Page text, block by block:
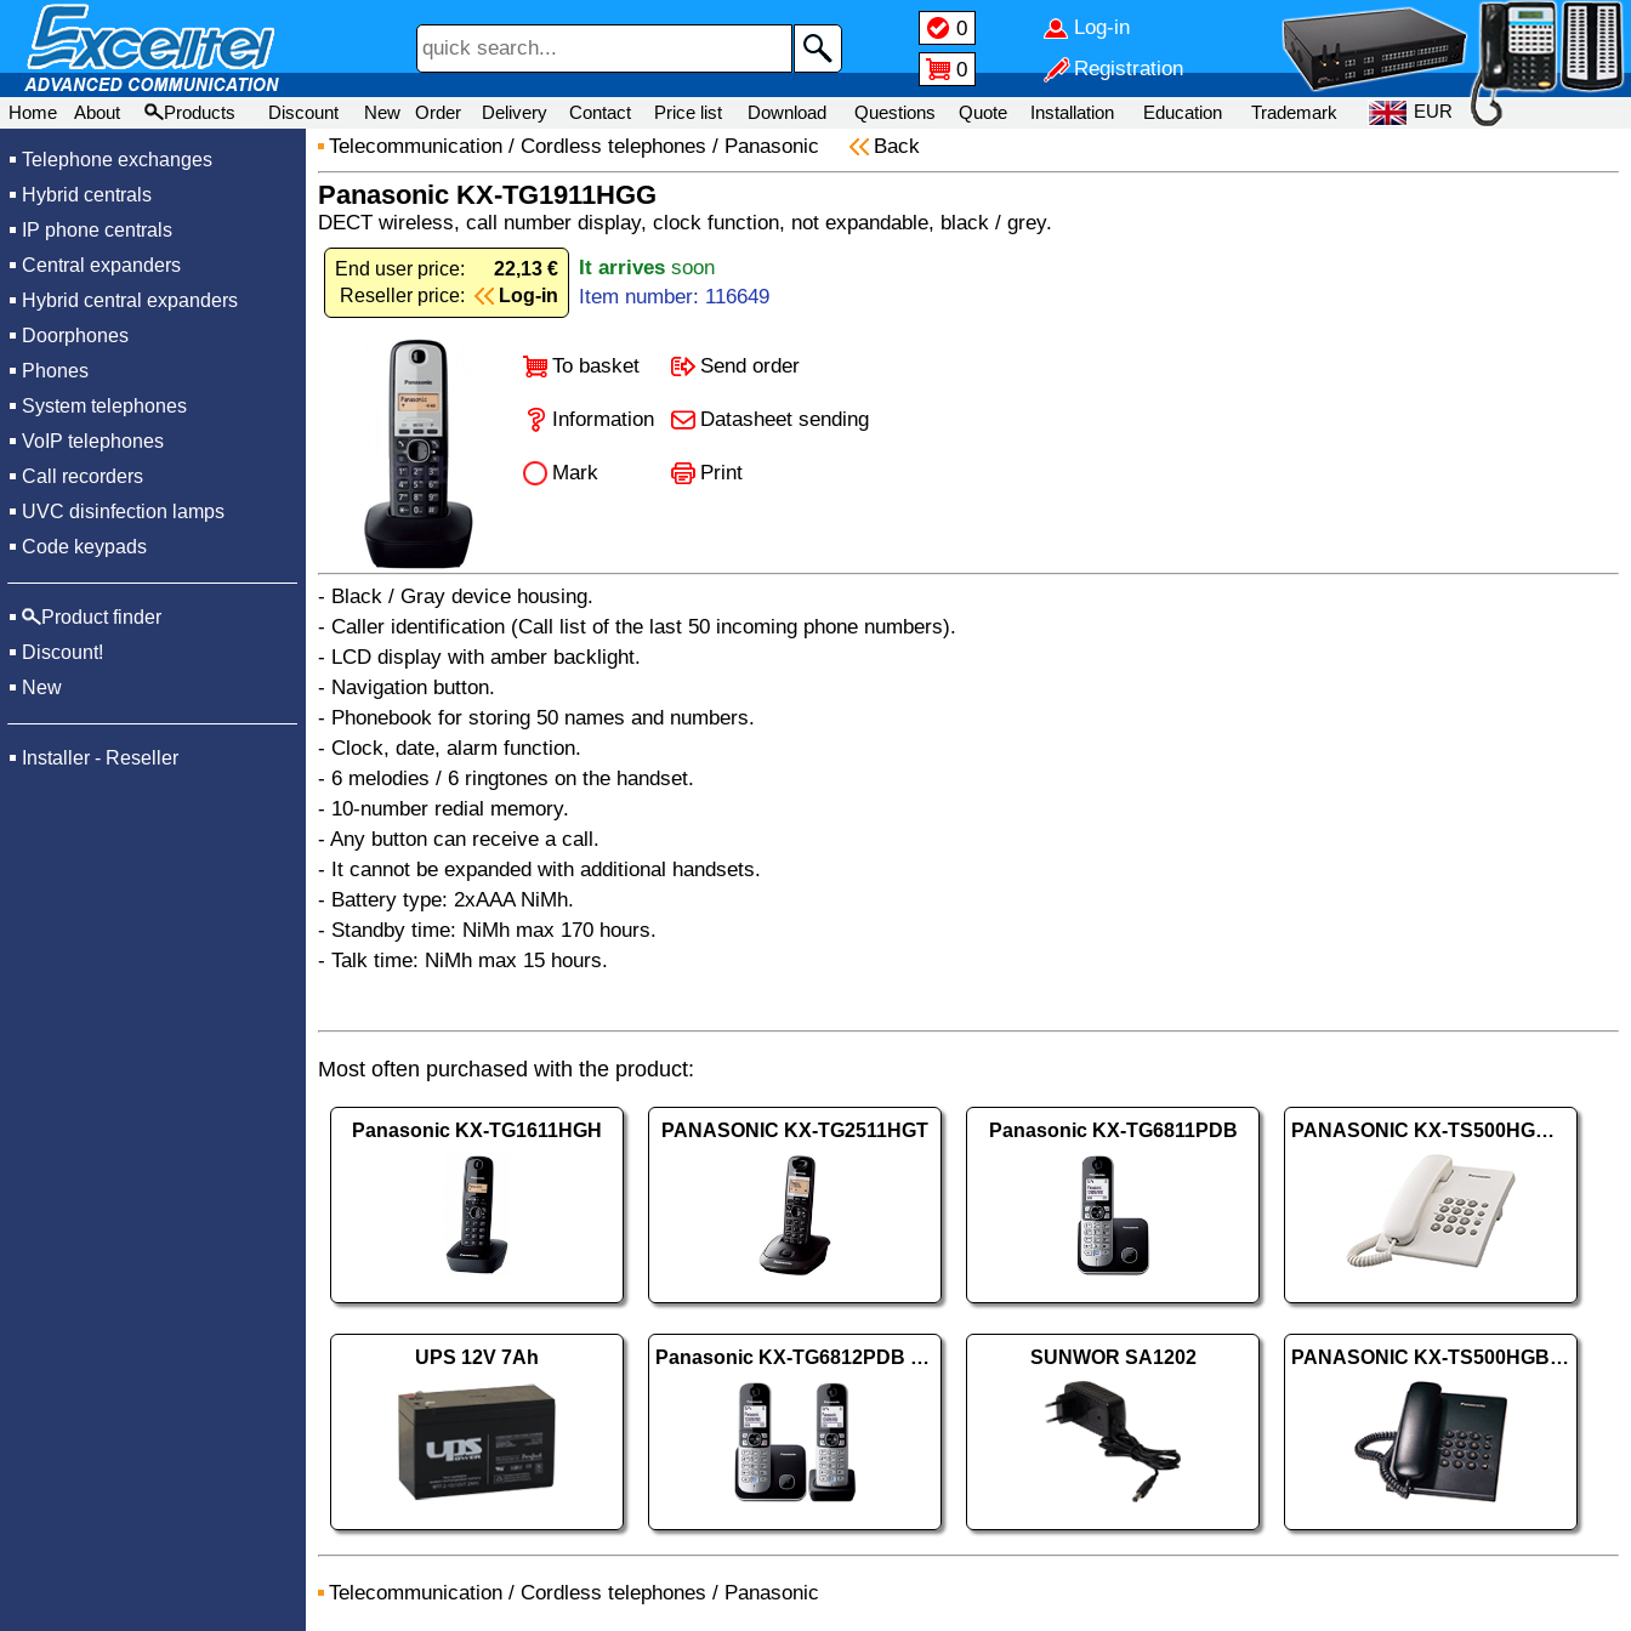
0
0
Log-in
Registration
Home About Products Discount New Order Delivery Contact Price list Download Questions Quote Installation Education Trademark EUR
Telephone exchanges
Hybrid centrals
IP phone centrals
Central expanders
Hybrid central expanders
Doorphones
Phones
System telephones
VoIP telephones
Call recorders
UVC disinfection lamps
Code keypads
Product finder
Discount!
New
Installer - Reseller
Telecommunication / Cordless telephones / Panasonic Back
Panasonic KX-TG1911HGG
DECT wireless, call number display, clock function, not expandable, black / grey.
End user price:
22,13 €
Reseller price:
Log-in
It arrives soon
Item number: 116649
To basket Send order
Information Datasheet sending
Mark Print
- Black / Gray device housing.
- Caller identification (Call list of the last 50 incoming phone numbers).
- LCD display with amber backlight.
- Navigation button.
- Phonebook for storing 50 names and numbers.
- Clock, date, alarm function.
- 6 melodies / 6 ringtones on the handset.
- 10-number redial memory.
- Any button can receive a call.
- It cannot be expanded with additional handsets.
- Battery type: 2xAAA NiMh.
- Standby time: NiMh max 170 hours.
- Talk time: NiMh max 15 hours.
Most often purchased with the product:
Panasonic KX-TG1611HGH PANASONIC KX-TG2511HGT Panasonic KX-TG6811PDB PANASONIC KX-TS500HGW white
UPS 12V 7Ah Panasonic KX-TG6812PDB DUO SUNWOR SA1202 PANASONIC KX-TS500HGB Black
Telecommunication / Cordless telephones / Panasonic